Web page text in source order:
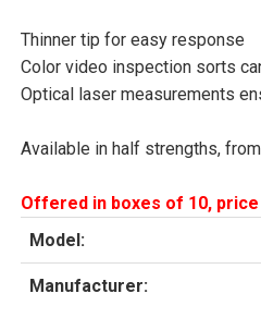
Thinner tip for easy response
Color video inspection sorts
Optical laser measurements
Available in half strengths,
Offered in boxes of 10,
Model:
Manufacturer: